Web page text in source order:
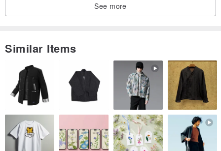
✦ Make with materials that we love:
[14k gold] Precious with high intrinsic value, solid 14k gold
guaranty.
[Amethyst] Beautiful deep purple, Amethyst is known as very
powerful healing stone.
See more
Similar Items